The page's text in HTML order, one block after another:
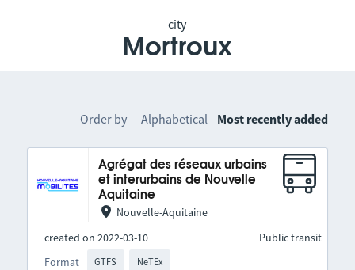
city
Mortroux
Order by Alphabetical Most recently added
Agrégat des réseaux urbains
et interurbains de Nouvelle
Aquitaine
Nouvelle-Aquitaine
created on 2022-03-10
Format
GTFS NeTEx
Public transit